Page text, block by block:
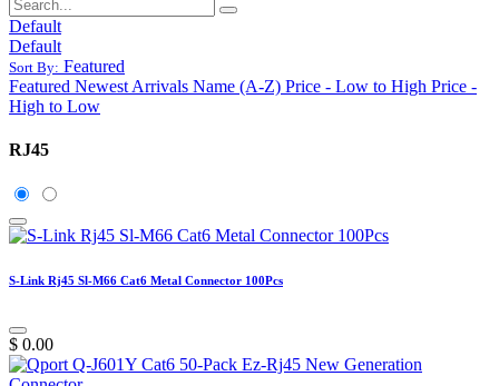
Default
Default
Sort By: Featured
Featured Newest Arrivals Name (A-Z) Price - Low to High Price -
High to Low
RJ45
S-Link Rj45 Sl-M66 Cat6 Metal Connector 100Pcs
$ 0.00